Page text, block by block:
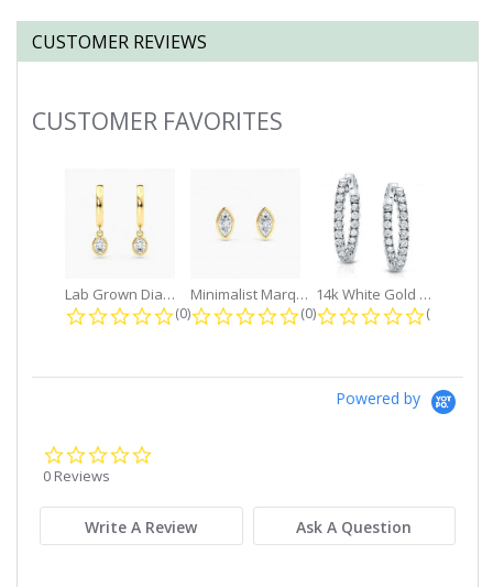
CUSTOMER REVIEWS
Slideshow
CUSTOMER FAVORITES
Lab Grown Diamond Petite Dangle...
0.0 star rating
(0)
Minimalist Marquise 1ct. tw. Bezel...
0.0 star rating
(0)
14k White Gold Small Round Diamond...
0.0 star
(0)
Powered by
0 Reviews
Write A Review Ask A Question